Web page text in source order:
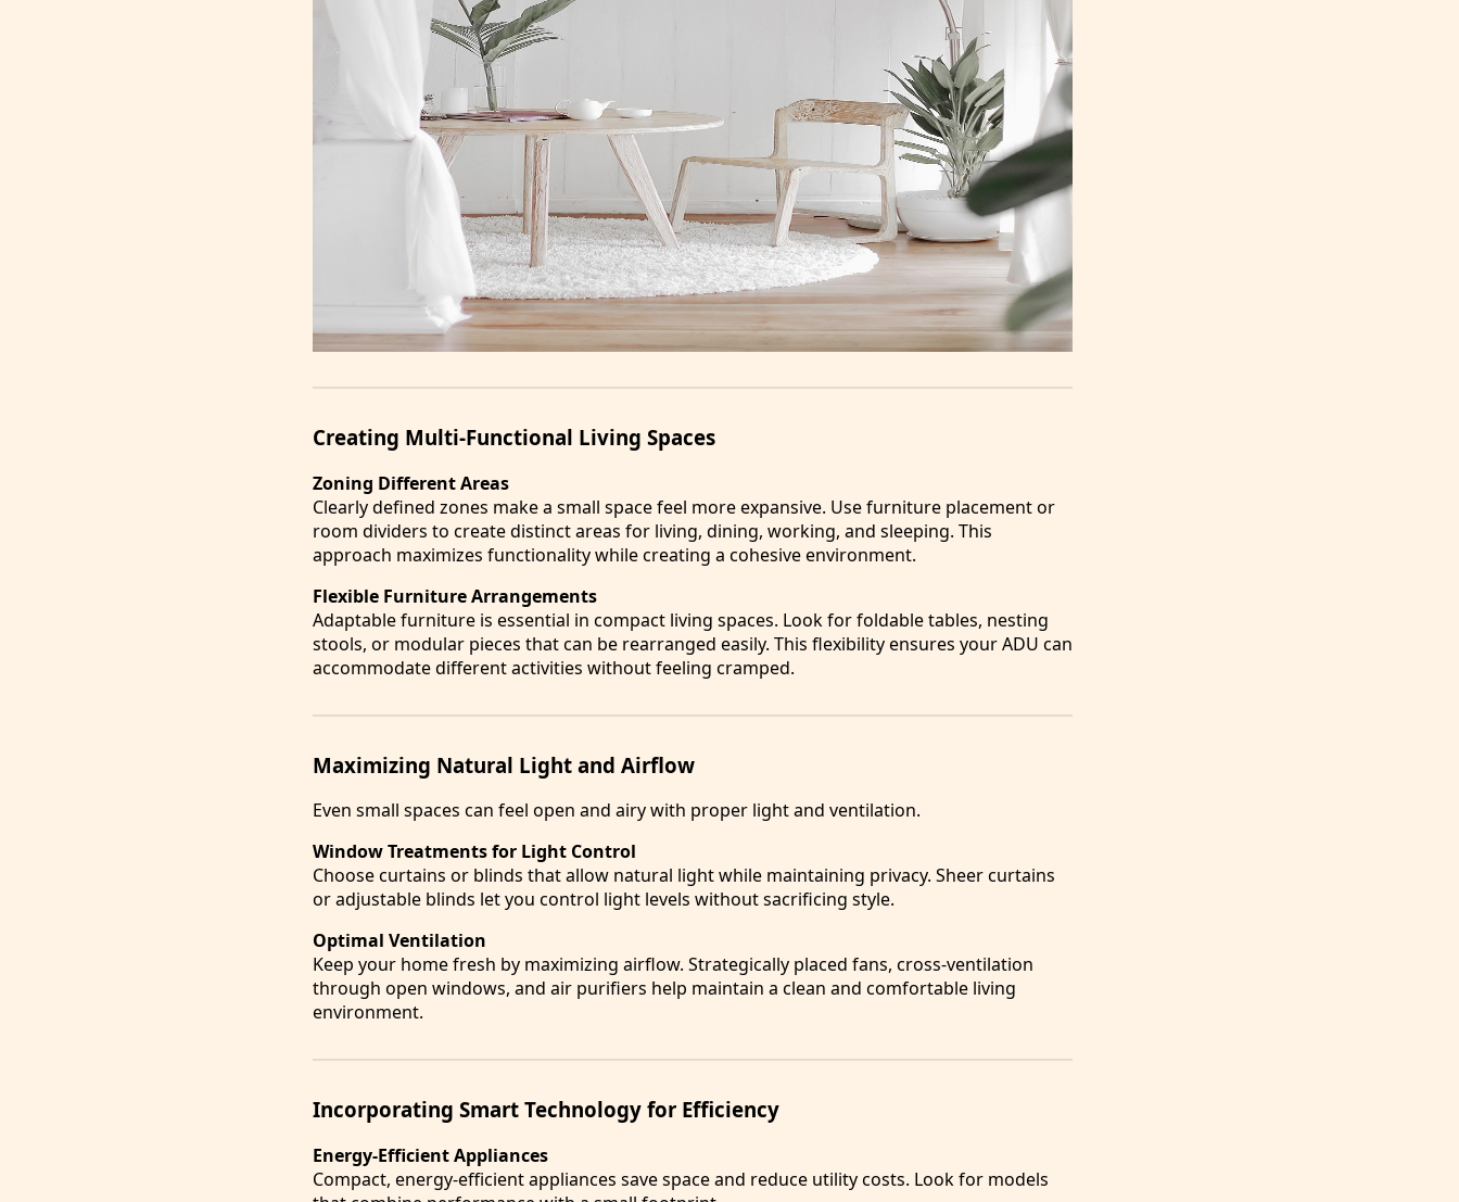
Creating Multi-Functional Living Spaces
Zoning Different Areas
Clearly defined zones make a small space feel more expansive. Use furniture placement or
room dividers to create distinct areas for living, dining, working, and sleeping. This
approach maximizes functionality while creating a cohesive environment.
Flexible Furniture Arrangements
Adaptable furniture is essential in compact living spaces. Look for foldable tables, nesting
stools, or modular pieces that can be rearranged easily. This flexibility ensures your ADU can
accommodate different activities without feeling cramped.
Maximizing Natural Light and Airflow
Even small spaces can feel open and airy with proper light and ventilation.
Window Treatments for Light Control
Choose curtains or blinds that allow natural light while maintaining privacy. Sheer curtains
or adjustable blinds let you control light levels without sacrificing style.
Optimal Ventilation
Keep your home fresh by maximizing airflow. Strategically placed fans, cross-ventilation
through open windows, and air purifiers help maintain a clean and comfortable living
environment.
Incorporating Smart Technology for Efficiency
Energy-Efficient Appliances
Compact, energy-efficient appliances save space and reduce utility costs. Look for models